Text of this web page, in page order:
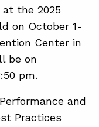
at the 2025
on October 1-
Center in
be on
pm.
and
Practices